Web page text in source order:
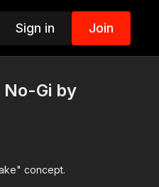
Sign in Join
Gi by
concept.